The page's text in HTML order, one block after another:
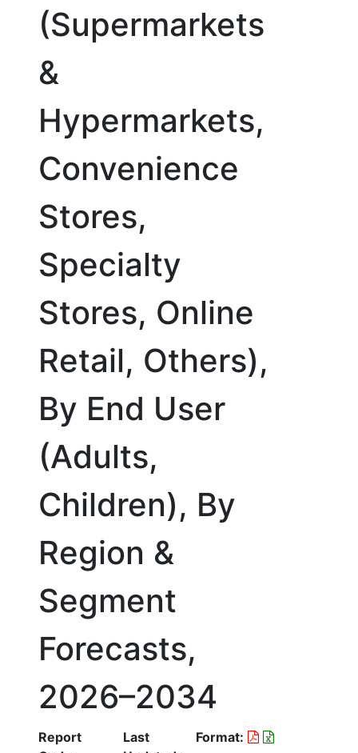
(Supermarkets
&
Hypermarkets,
Convenience
Stores,
Specialty
Stores, Online
Retail, Others),
By End User
(Adults,
Children), By
Region &
Segment
Forecasts,
2026–2034
Report
Last
Format: